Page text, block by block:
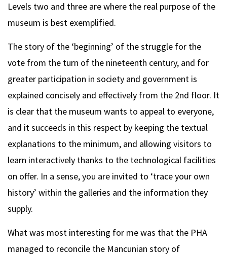
Levels two and three are where the real purpose of the
museum is best exemplified.
The story of the ‘beginning’ of the struggle for the
vote from the turn of the nineteenth century, and for
greater participation in society and government is
explained concisely and effectively from the 2nd floor. It
is clear that the museum wants to appeal to everyone,
and it succeeds in this respect by keeping the textual
explanations to the minimum, and allowing visitors to
learn interactively thanks to the technological facilities
on offer. In a sense, you are invited to ‘trace your own
history’ within the galleries and the information they
supply.
What was most interesting for me was that the PHA
managed to reconcile the Mancunian story of